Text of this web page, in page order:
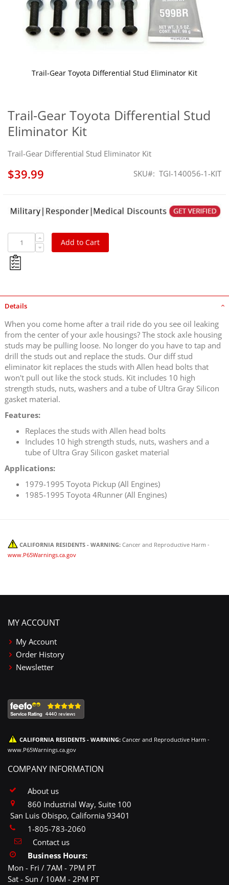
Trail-Gear Toyota Differential Stud
Eliminator Kit
Trail-Gear Differential Stud Eliminator Kit
$39.99 SKU TGI-140056-1-KIT
Add to Cart
Trail-Gear Toyota Differential Stud Eliminator Kit
the
beginning
of
images
Details
When you come home after a trail ride do you see oil leaking
from the center of your axle housings? The stock axle housing
studs may be pulling loose. No longer do you have to tap and
drill the studs out and replace the studs. Our diff stud
eliminator kit replaces the studs with Allen head bolts that
won't pull out like the stock studs. Kit includes 10 high
strength studs, nuts, washers and a tube of Ultra Gray Silicon
gasket material.
Features:
Replaces the studs with Allen head bolts
Includes 10 high strength studs, nuts, washers and a
tube of Ultra Gray Silicon gasket material
Applications:
1979-1995 Toyota Pickup (All Engines)
1985-1995 Toyota 4Runner (All Engines)
CALIFORNIA RESIDENTS - WARNING: Cancer and Reproductive Harm -
www.P65Warnings.ca.gov
MY ACCOUNT
My Account
Order History
Newsletter
CALIFORNIA RESIDENTS - WARNING: Cancer and Reproductive Harm -
www.P65Warnings.ca.gov
COMPANY INFORMATION
About us
860 Industrial Way, Suite 100
San Luis Obispo, California 93401
1-805-783-2060
Contact us
Business Hours:
Mon - Fri / 7AM - 7PM PT
Sat - Sun / 10AM - 2PM PT